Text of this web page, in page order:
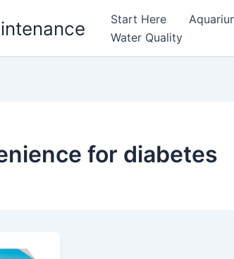
Start Here
Water Quality
for diabetes